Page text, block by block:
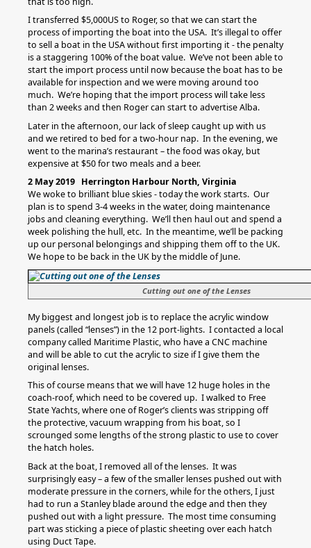
I transferred $5,000US to Roger, so that we can start the
process of importing the boat into the USA. It’s illegal to offer
to sell a boat in the USA without first importing it - the penalty
is a staggering 100% of the boat value. We’ve not been able to
start the import process until now because the boat has to be
available for inspection and we were moving around too
much. We’re hoping that the import process will take less
than 2 weeks and then Roger can start to advertise Alba.
Later in the afternoon, our lack of sleep caught up with us
and we retired to bed for a two-hour nap. In the evening, we
went to the marina’s restaurant – the food was okay, but
expensive at $50 for two meals and a beer.
2 May 2019 Herrington Harbour North, Virginia
We woke to brilliant blue skies - today the work starts. Our
plan is to spend 3-4 weeks in the water, doing maintenance
jobs and cleaning everything. We’ll then haul out and spend a
week polishing the hull, etc. In the meantime, we’ll be packing
up our personal belongings and shipping them off to the UK.
We hope to be back in the UK by the middle of June.
Cutting out one of the Lenses
My biggest and longest job is to replace the acrylic window
panels (called “lenses”) in the 12 port-lights. I contacted a local
company called Maritime Plastic, who have a CNC machine
and will be able to cut the acrylic to size if I give them the
original lenses.
This of course means that we will have 12 huge holes in the
coach-roof, which need to be covered up. I walked to Free
State Yachts, where one of Roger’s clients was stripping off
the protective, vacuum wrapping from his boat, so I
scrounged some lengths of the strong plastic to use to cover
the hatch holes.
Back at the boat, I removed all of the lenses. It was
surprisingly easy – a few of the smaller lenses pushed out with
moderate pressure in the corners, while for the others, I just
had to run a Stanley blade around the edge and then they
pushed out with a light pressure. The most time consuming
part was sticking a piece of plastic sheeting over each hatch
using Duct Tape.